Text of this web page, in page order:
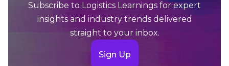
Subscribe to Logistics Learnings for expert
insights and industry trends delivered
straight to your inbox.
Sign Up